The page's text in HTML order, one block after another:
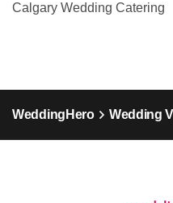
Calgary Wedding Catering
WeddingHero Wedding